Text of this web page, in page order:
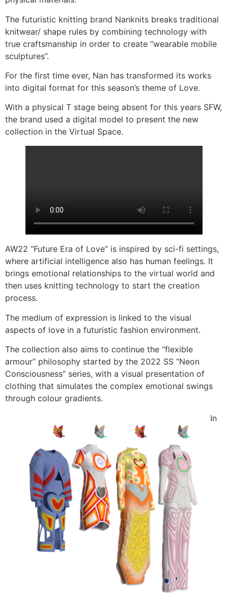
The futuristic knitting brand Nanknits breaks traditional
knitwear/ shape rules by combining technology with
true craftsmanship in order to create “wearable mobile
sculptures”.
For the first time ever, Nan has transformed its works
into digital format for this season’s theme of Love.
With a physical T stage being absent for this years SFW,
the brand used a digital model to present the new
collection in the Virtual Space.
AW22 “Future Era of Love” is inspired by sci-fi settings,
where artificial intelligence also has human feelings. It
brings emotional relationships to the virtual world and
then uses knitting technology to start the creation
process.
The medium of expression is linked to the visual
aspects of love in a futuristic fashion environment.
The collection also aims to continue the “flexible
armour” philosophy started by the 2022 SS “Neon
Consciousness” series, with a visual presentation of
clothing that simulates the complex emotional swings
through colour gradients.
In